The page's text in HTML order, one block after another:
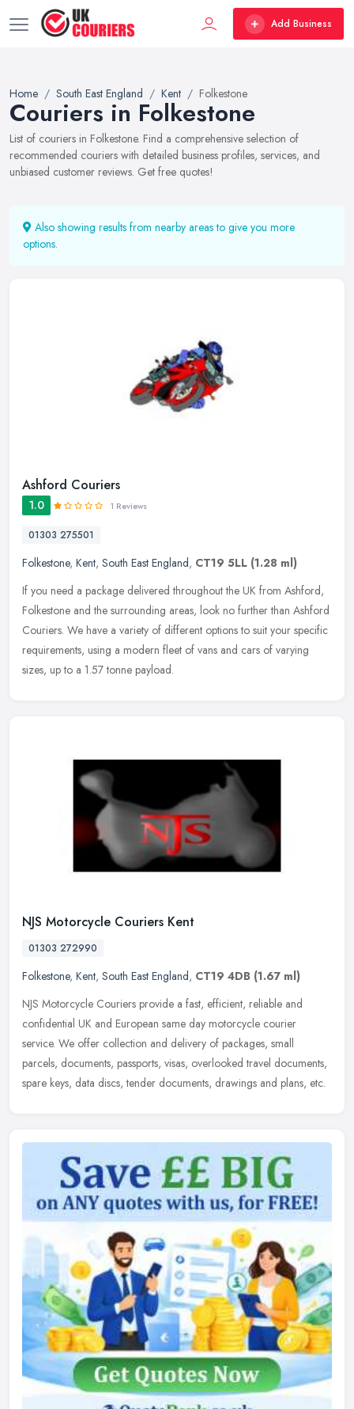
Add Business
Home South East England Kent Folkestone
Couriers in Folkestone
List of couriers in Folkestone. Find a comprehensive selection of
recommended couriers with detailed business profiles, services, and
unbiased customer reviews. Get free quotes!
Also showing results from nearby areas to give you more
options.
Ashford Couriers
1.0 1 Reviews
01303 275501
Folkestone, Kent, South East England, CT19 5LL (1.28 ml)
If you need a package delivered throughout the UK from Ashford,
Folkestone and the surrounding areas, look no further than Ashford
Couriers. We have a variety of different options to suit your specific
requirements, using a modern fleet of vans and cars of varying
sizes, up to a 1.57 tonne payload.
NJS Motorcycle Couriers Kent
01303 272990
Folkestone, Kent, South East England, CT19 4DB (1.67 ml)
NJS Motorcycle Couriers provide a fast, efficient, reliable and
confidential UK and European same day motorcycle courier
service. We offer collection and delivery of packages, small
parcels, documents, passports, visas, overlooked travel documents,
spare keys, data discs, tender documents, drawings and plans, etc.